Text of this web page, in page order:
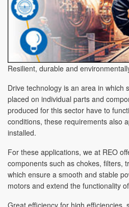
Resilient, durable and
Drive technology is an area in which
placed on individual parts and
produced for this sector have to
conditions, these requirements also
installed.
For these applications, we at REO
components such as chokes, filters,
which ensure a smooth and stable
motors and extend the functionality
Great efficiency for high efficiencies,